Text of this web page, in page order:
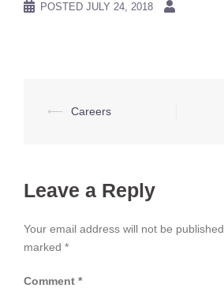
POSTED JULY 24, 2018
Post
⟵ Careers
Leave a Reply
Your email address will not be published.
marked *
Comment *